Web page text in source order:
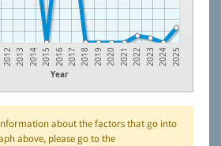
Year
2012 2013 2014 2015 2016 2017 2018 2019 2020 2021 2022 2023 2024 2025
about the factors that go into
above, please go to the